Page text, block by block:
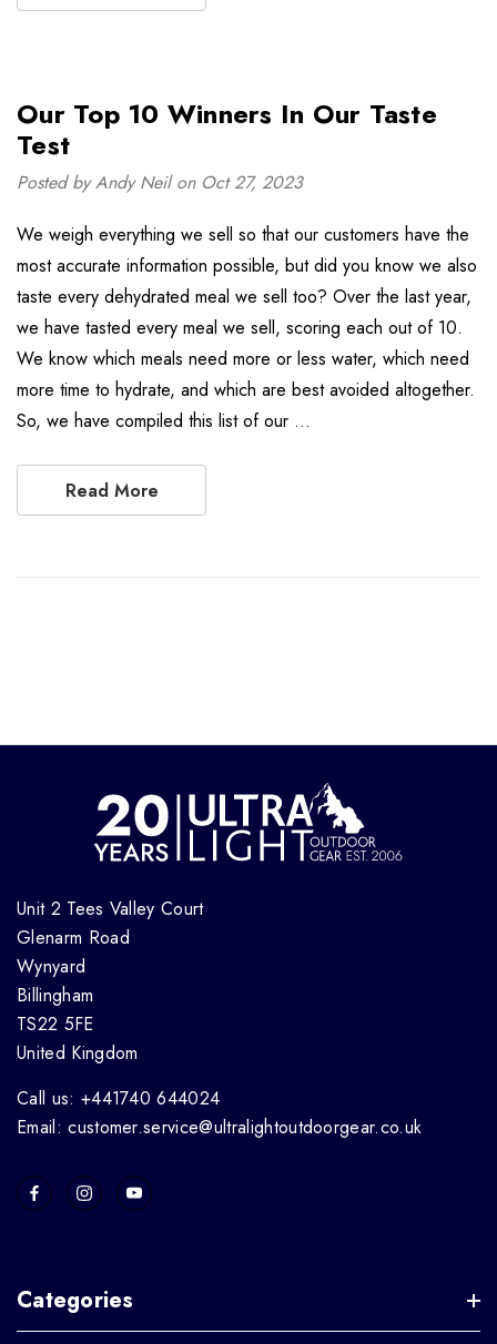
Our Top 10 Winners In Our Taste
Test
Posted by Andy Neil on Oct 27, 2023
We weigh everything we sell so that our customers have the
most accurate information possible, but did you know we also
taste every dehydrated meal we sell too? Over the last year,
we have tasted every meal we sell, scoring each out of 10.
We know which meals need more or less water, which need
more time to hydrate, and which are best avoided altogether.
So, we have compiled this list of our …
Read More
Unit 2 Tees Valley Court
Glenarm Road
Wynyard
Billingham
TS22 5FE
United Kingdom
Call us: +441740 644024
Email: customer.service@ultralightoutdoorgear.co.uk
Categories